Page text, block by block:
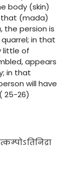
body (skin)
that (mada)
the persion is
in that
little of
appears
in that
will have
25-26)